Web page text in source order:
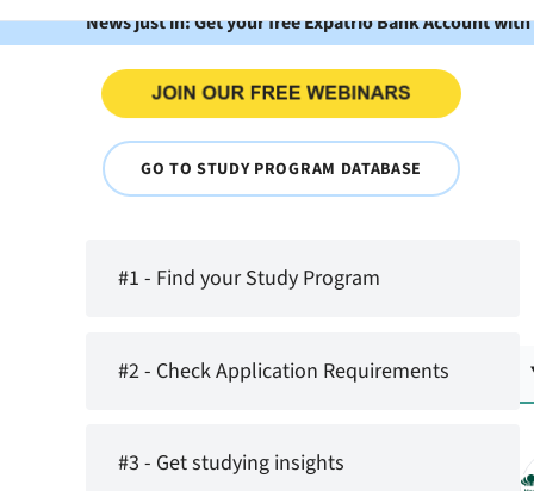
News just in: Get your free Expatrio Bank Account
GO TO STUDY PROGRAM DATABASE
#1 - Find your Study Program
#2 - Check Application Requirements
#3 - Get studying insights